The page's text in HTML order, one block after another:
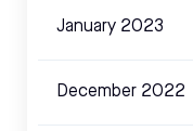
January 2023
December 2022